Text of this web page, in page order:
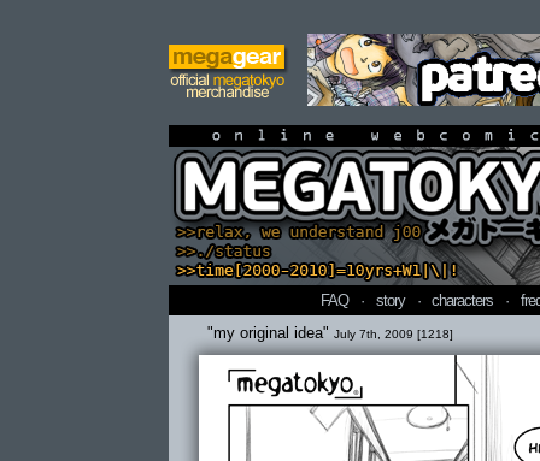
online
FAQ · story · characters ·
"my original idea" July 7th, 2009 [1218]